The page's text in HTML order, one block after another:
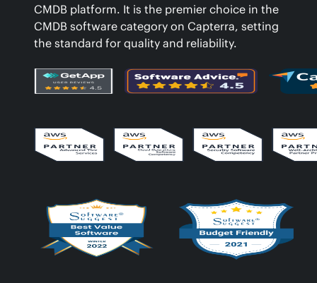
CMDB platform. It is the premier choice in the
CMDB software category on Capterra, setting
the standard for quality and reliability.